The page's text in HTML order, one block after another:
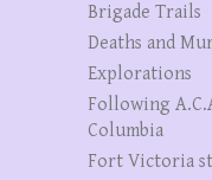
Brigade Trails
Deaths and
Explorations
Following
Columbia
Fort Victoria